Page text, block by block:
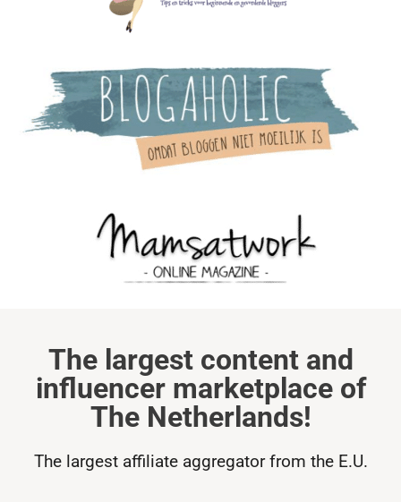
The largest content and
influencer marketplace of
The Netherlands!
The largest affiliate aggregator from the E.U.